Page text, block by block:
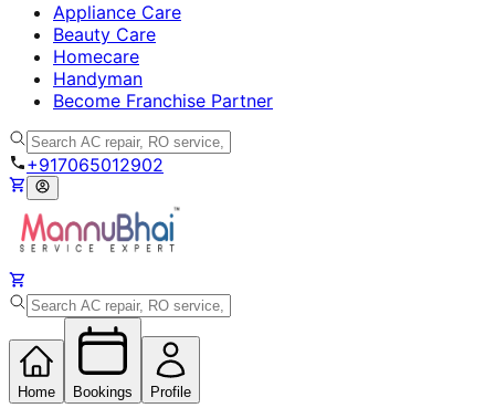
Appliance Care
Beauty Care
Homecare
Handyman
Become Franchise Partner
+917065012902
Home Bookings Profile